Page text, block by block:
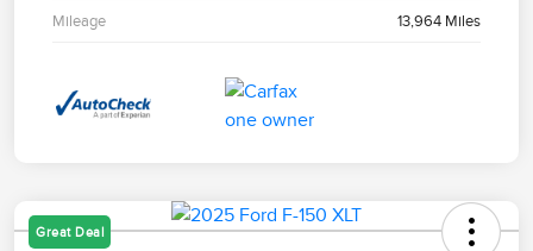
Mileage 13,964 Miles
Great Deal